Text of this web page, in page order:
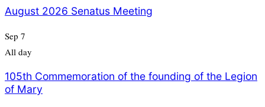
August 2026 Senatus Meeting
Sep 7
All day
105th Commemoration of the founding of the Legion
of Mary